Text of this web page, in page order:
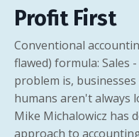
Profit First
Conventional
flawed) formula: Sales
problem is,
humans aren't always
Mike Michalowicz has
approach to